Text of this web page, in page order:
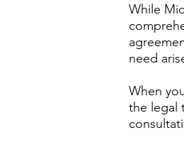
While
need
When
the legal